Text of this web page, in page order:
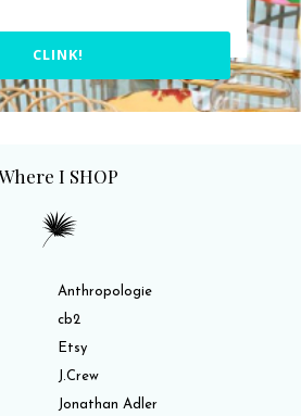
CLINK!
I SHOP
Anthropologie
cb2
Etsy
J.Crew
Jonathan Adler